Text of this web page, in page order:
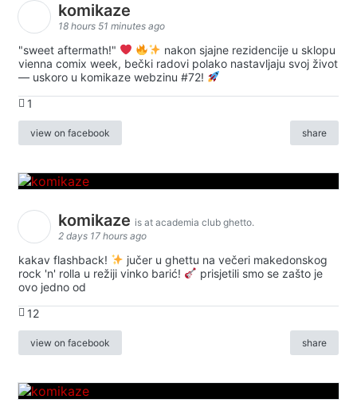
komikaze
18 hours 51 minutes ago
"sweet aftermath!"
nakon sjajne rezidencije u sklopu
vienna comix week, bečki radovi polako nastavljaju svoj život
— uskoro u komikaze webzinu #72!
1
view on facebook share
komikaze is at academia club ghetto.
2 days 17 hours ago
kakav flashback!
jučer u ghettu na večeri makedonskog
rock 'n' rolla u režiji vinko barić!
prisjetili smo se zašto je
ovo jedno od
12
view on facebook share